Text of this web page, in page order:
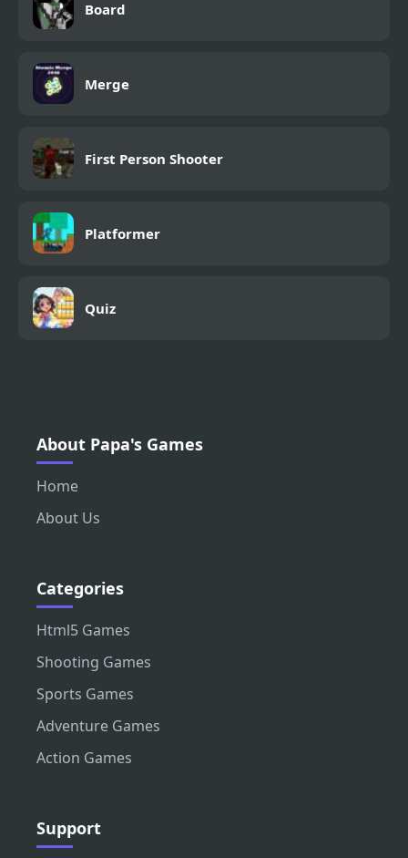
Board
Merge
First Person Shooter
Platformer
Quiz
About Papa's Games
Home
About Us
Categories
Html5 Games
Shooting Games
Sports Games
Adventure Games
Action Games
Support